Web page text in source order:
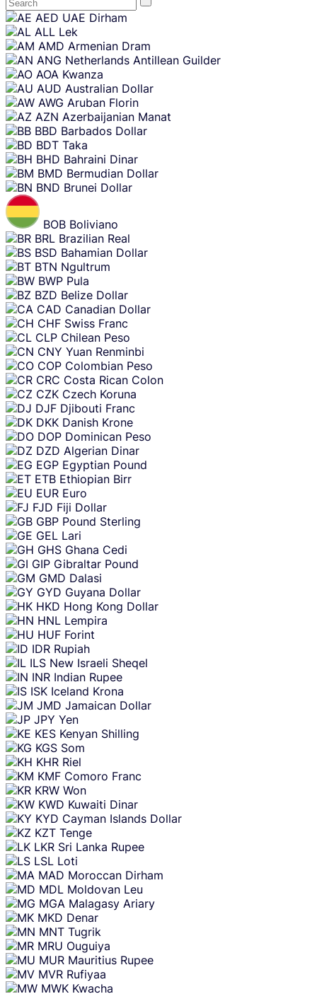
Skip
content
AED UAE Dirham
ALL Lek
AMD Armenian Dram
ANG Netherlands Antillean Guilder
AOA Kwanza
AUD Australian Dollar
AWG Aruban Florin
AZN Azerbaijanian Manat
BBD Barbados Dollar
BDT Taka
BHD Bahraini Dinar
BMD Bermudian Dollar
BND Brunei Dollar
BOB Boliviano
BRL Brazilian Real
BSD Bahamian Dollar
BTN Ngultrum
BWP Pula
BZD Belize Dollar
CAD Canadian Dollar
CHF Swiss Franc
CLP Chilean Peso
CNY Yuan Renminbi
COP Colombian Peso
CRC Costa Rican Colon
CZK Czech Koruna
DJF Djibouti Franc
DKK Danish Krone
DOP Dominican Peso
DZD Algerian Dinar
EGP Egyptian Pound
ETB Ethiopian Birr
EUR Euro
FJD Fiji Dollar
GBP Pound Sterling
GEL Lari
GHS Ghana Cedi
GIP Gibraltar Pound
GMD Dalasi
GYD Guyana Dollar
HKD Hong Kong Dollar
HNL Lempira
HUF Forint
IDR Rupiah
ILS New Israeli Sheqel
INR Indian Rupee
ISK Iceland Krona
JMD Jamaican Dollar
JPY Yen
KES Kenyan Shilling
KGS Som
KHR Riel
KMF Comoro Franc
KRW Won
KWD Kuwaiti Dinar
KYD Cayman Islands Dollar
KZT Tenge
LKR Sri Lanka Rupee
LSL Loti
MAD Moroccan Dirham
MDL Moldovan Leu
MGA Malagasy Ariary
MKD Denar
MNT Tugrik
MRU Ouguiya
MUR Mauritius Rupee
MVR Rufiyaa
MWK Kwacha